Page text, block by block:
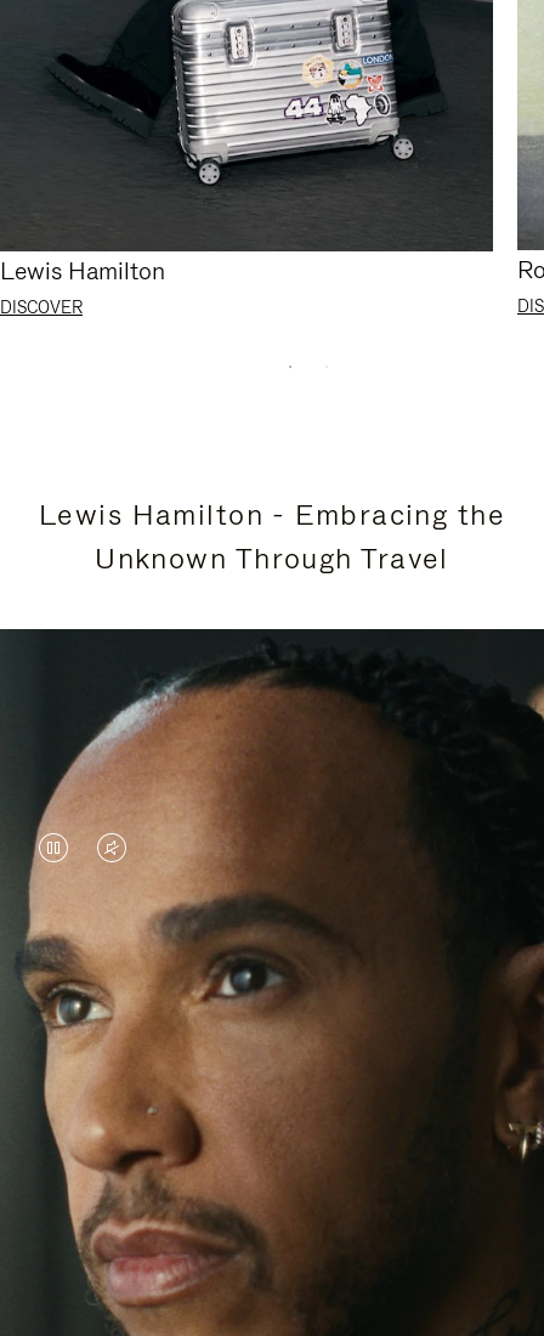
Lewis Hamilton
DISCOVER
Lewis Hamilton - Embracing the
Unknown Through Travel
VIDEO
PAUSED,
PLEASE
PRESS
TO
PLAY
VIDEO
IS
MUTED,
PLEASE
PRESS
TO
UNMUTE
IT
Lewis Hamilton is known for his achievements on
the track, but his recent journeys have been about
venturing beyond his usual surroundings. Through
his pursuit of new experiences across the world, he
continues to challenge himself and learn more
along the way.
His RIMOWA Original Pilot is with him every step of
the journey – with each mark on his case telling a
story of where he’s been and what he’s
accomplished.